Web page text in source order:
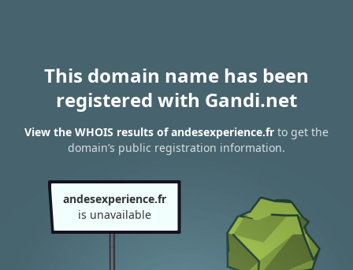
This domain name has been
registered with Gandi.net
View the WHOIS results of andesexperience.fr to get the
domain’s public registration information.
andesexperience.fr
is unavailable